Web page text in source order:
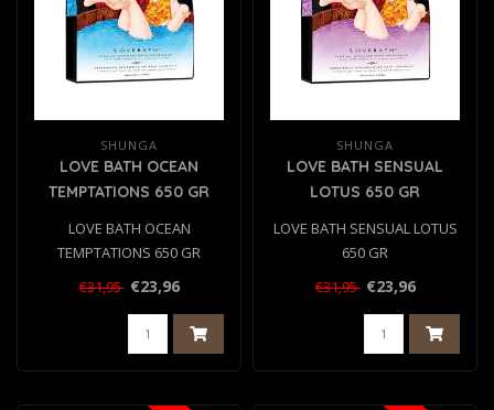
SHUNGA
LOVE BATH OCEAN
TEMPTATIONS 650 GR
LOVE BATH OCEAN
TEMPTATIONS 650 GR
€31,95 €23,96
SHUNGA
LOVE BATH SENSUAL
LOTUS 650 GR
LOVE BATH SENSUAL LOTUS
650 GR
€31,95 €23,96